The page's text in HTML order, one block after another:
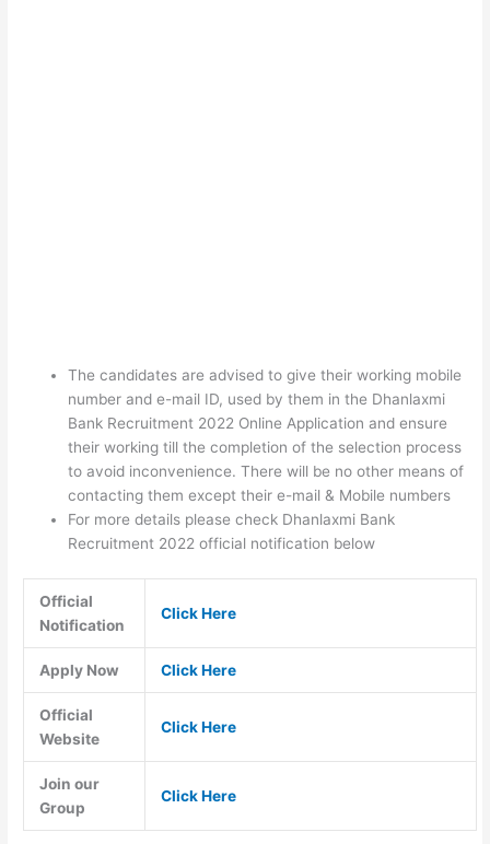
The candidates are advised to give their working mobile
number and e-mail ID, used by them in the Dhanlaxmi
Bank Recruitment 2022 Online Application and ensure
their working till the completion of the selection process
to avoid inconvenience. There will be no other means of
contacting them except their e-mail & Mobile numbers
For more details please check Dhanlaxmi Bank
Recruitment 2022 official notification below
Official
Notification
Click Here
Apply Now Click Here
Official
Website
Click Here
Join our
Group
Click Here